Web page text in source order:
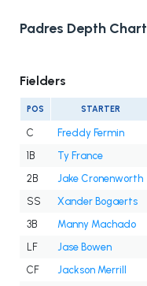
Padres Depth Chart
Fielders
POS STARTER
C Freddy Fermin
1B
Ty France
2B
Jake Cronenworth
SS
Xander Bogaerts
3B
Manny Machado
LF
Jase Bowen
CF
Jackson Merrill